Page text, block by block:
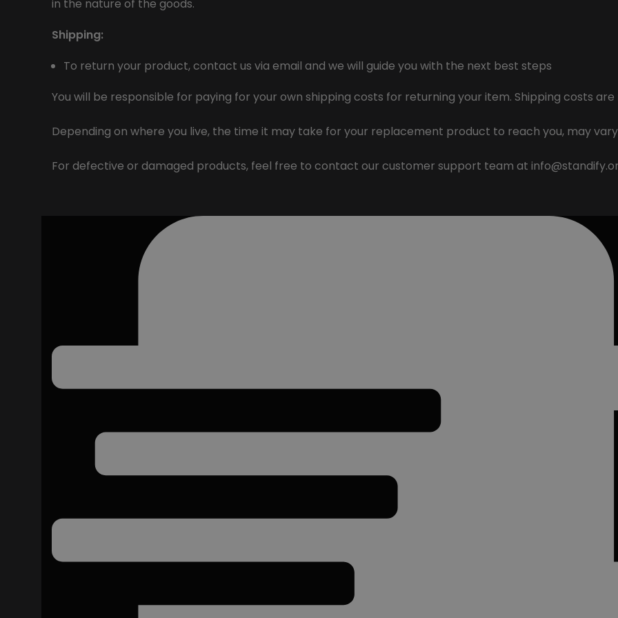
in the nature of the goods.
Shipping:
To return your product, contact us via email and we will guide you with the next best steps
You will be responsible for paying for your own shipping costs for returning your item. Shipping costs
Depending on where you live, the time it may take for your replacement product to reach you, may
For defective or damaged products, feel free to contact our customer support team at